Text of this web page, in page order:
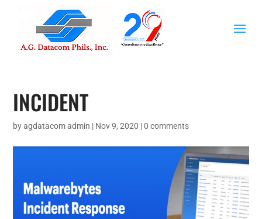
INCIDENT
byagdatacom admin | Nov 9, 2020 |0 comments